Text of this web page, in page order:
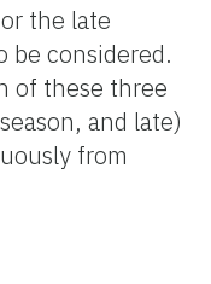
the late
be considered.
of these three
and late)
from